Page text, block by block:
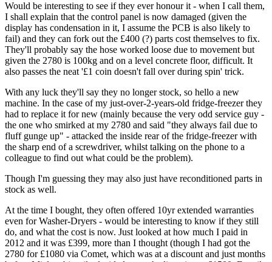
Would be interesting to see if they ever honour it - when I call them,
I shall explain that the control panel is now damaged (given the
display has condensation in it, I assume the PCB is also likely to
fail) and they can fork out the £400 (?) parts cost themselves to fix.
They'll probably say the hose worked loose due to movement but
given the 2780 is 100kg and on a level concrete floor, difficult. It
also passes the neat '£1 coin doesn't fall over during spin' trick.
With any luck they'll say they no longer stock, so hello a new
machine. In the case of my just-over-2-years-old fridge-freezer they
had to replace it for new (mainly because the very odd service guy -
the one who smirked at my 2780 and said "they always fail due to
fluff gunge up" - attacked the inside rear of the fridge-freezer with
the sharp end of a screwdriver, whilst talking on the phone to a
colleague to find out what could be the problem).
Though I'm guessing they may also just have reconditioned parts in
stock as well.
At the time I bought, they often offered 10yr extended warranties
even for Washer-Dryers - would be interesting to know if they still
do, and what the cost is now. Just looked at how much I paid in
2012 and it was £399, more than I thought (though I had got the
2780 for £1080 via Comet, which was at a discount and just months